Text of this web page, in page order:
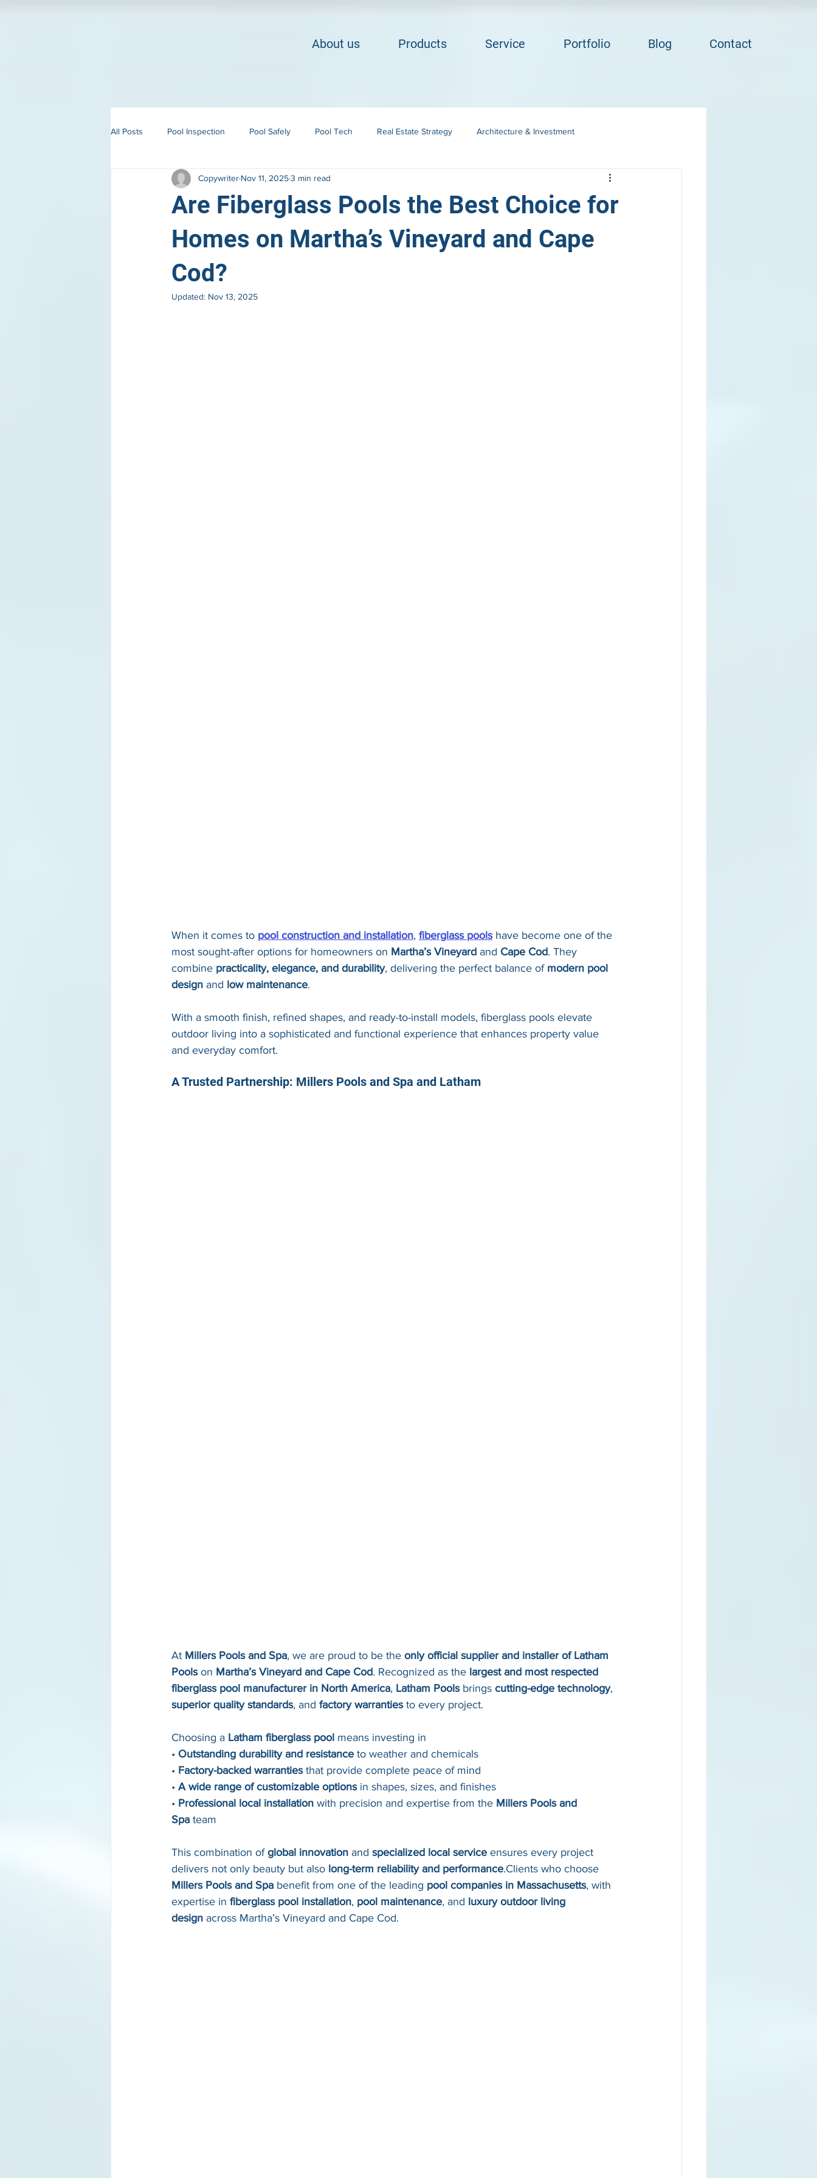
About us Products Service Portfolio Blog Contact
All Posts Pool Inspection Pool Safely Pool Tech Real Estate Strategy Architecture & Investment
Building in Martha’s Vineyard Building in Cape Cod
Are Fiberglass Pools the Best Choice for
Homes on Martha’s Vineyard and Cape
Cod?
Copywriter Nov 11, 20253 min read
Updated: Nov 13, 2025
When it comes to pool construction and installation, fiberglass pools have become one of the
most sought-after options for homeowners on Martha’s Vineyard and Cape Cod. They
combine practicality, elegance, and durability, delivering the perfect balance of modern pool
design and low maintenance.
With a smooth finish, refined shapes, and ready-to-install models, fiberglass pools elevate
outdoor living into a sophisticated and functional experience that enhances property value
and everyday comfort.
A Trusted Partnership: Millers Pools and Spa and Latham
At Millers Pools and Spa, we are proud to be the only official supplier and installer of Latham
Pools on Martha’s Vineyard and Cape Cod. Recognized as the largest and most respected
fiberglass pool manufacturer in North America, Latham Pools brings cutting-edge technology,
superior quality standards, and factory warranties to every project.
Choosing a Latham fiberglass pool means investing in
• Outstanding durability and resistance to weather and chemicals
• Factory-backed warranties that provide complete peace of mind
• A wide range of customizable options in shapes, sizes, and finishes
• Professional local installation with precision and expertise from the Millers Pools and
Spa team
This combination of global innovation and specialized local service ensures every project
delivers not only beauty but also long-term reliability and performance.Clients who choose
Millers Pools and Spa benefit from one of the leading pool companies in Massachusetts, with
expertise in fiberglass pool installation, pool maintenance, and luxury outdoor living
design across Martha’s Vineyard and Cape Cod.